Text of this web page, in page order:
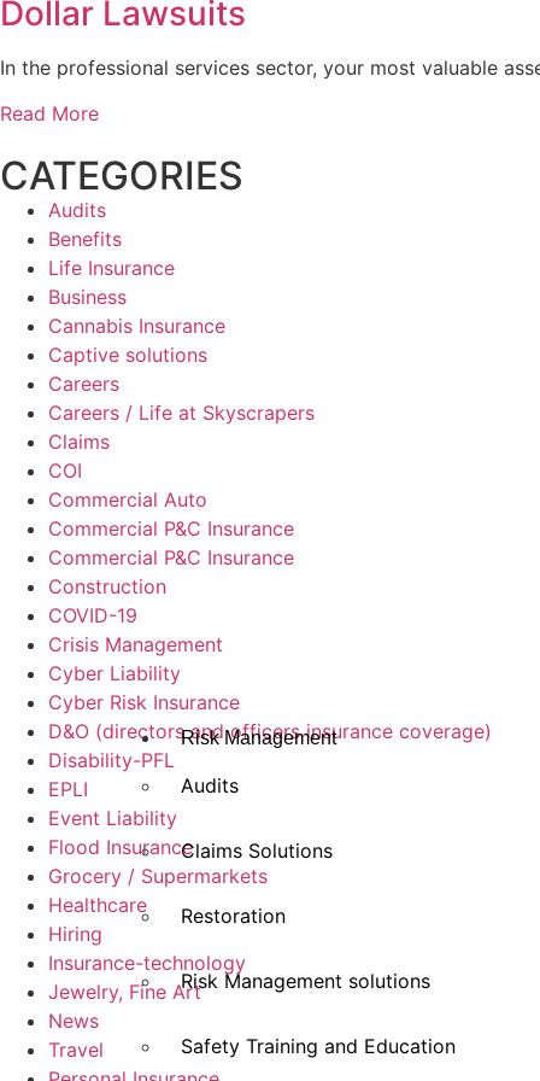
Risk Management
Audits
Claims Solutions
Restoration
Risk Management solutions
Safety Training and Education
Dollar Lawsuits
In the professional services sector, your most valuable
Read More
CATEGORIES
Audits
Benefits
Life Insurance
Business
Cannabis Insurance
Captive solutions
Careers
Careers / Life at Skyscrapers
Claims
COI
Commercial Auto
Commercial P&C Insurance
Commercial P&C Insurance
Construction
COVID-19
Crisis Management
Cyber Liability
Cyber Risk Insurance
D&O (directors and officers insurance coverage)
Disability-PFL
EPLI
Event Liability
Flood Insurance
Grocery / Supermarkets
Healthcare
Hiring
Insurance-technology
Jewelry, Fine Art
News
Travel